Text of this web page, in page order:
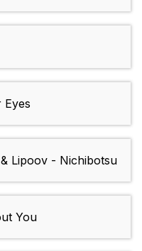
Lipoov - Nichibotsu
You